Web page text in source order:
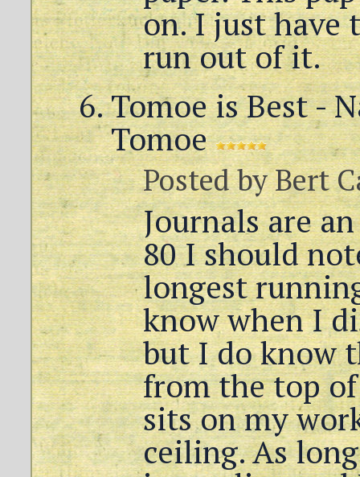
on. I just have
run out of it.
Tomoe is Best -
Tomoe
Posted byBert
Journals are
80 I should
longest
know when I
but I do know
from the top
sits on my
ceiling. As